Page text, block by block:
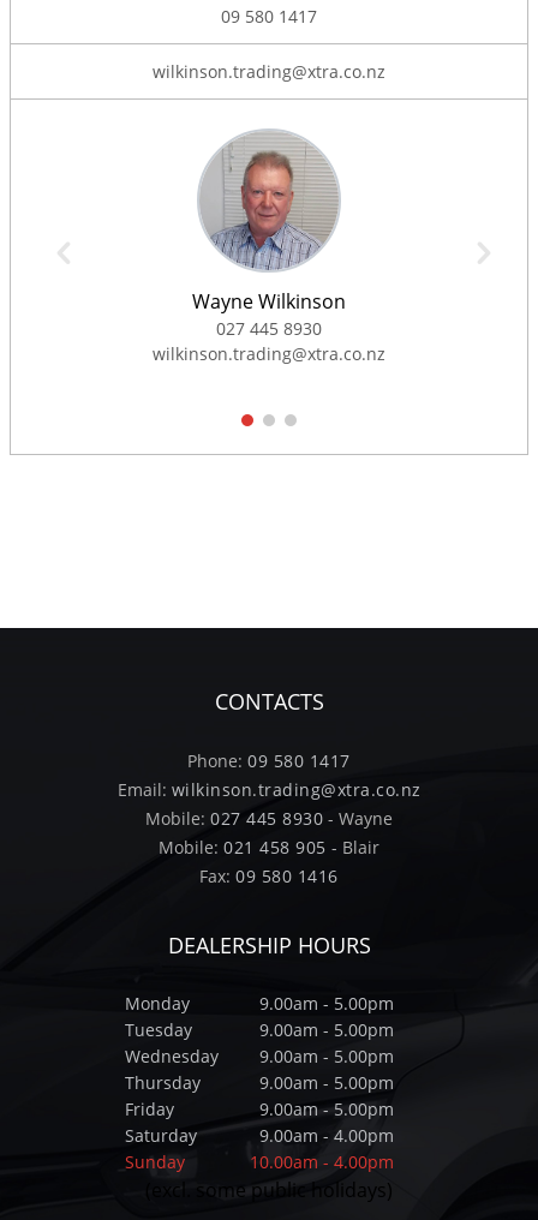
09 580 1417
wilkinson.trading@xtra.co.nz
Wayne Wilkinson
027 445 8930
wilkinson.trading@xtra.co.nz
1 2 3
CONTACTS
Phone:09 580 1417
Email: wilkinson.trading@xtra.co.nz
Mobile: 027 445 8930 - Wayne
Mobile:021 458 905 - Blair
Fax:09 580 1416
DEALERSHIP HOURS
Monday
9.00am - 5.00pm
Tuesday
9.00am - 5.00pm
Wednesday
9.00am - 5.00pm
Thursday
9.00am - 5.00pm
Friday
9.00am - 5.00pm
Saturday
9.00am - 4.00pm
Sunday
10.00am - 4.00pm
(excl. some public holidays)